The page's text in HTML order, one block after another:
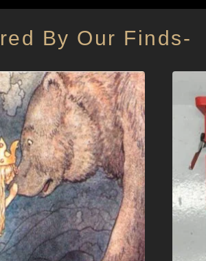
By Our Finds-